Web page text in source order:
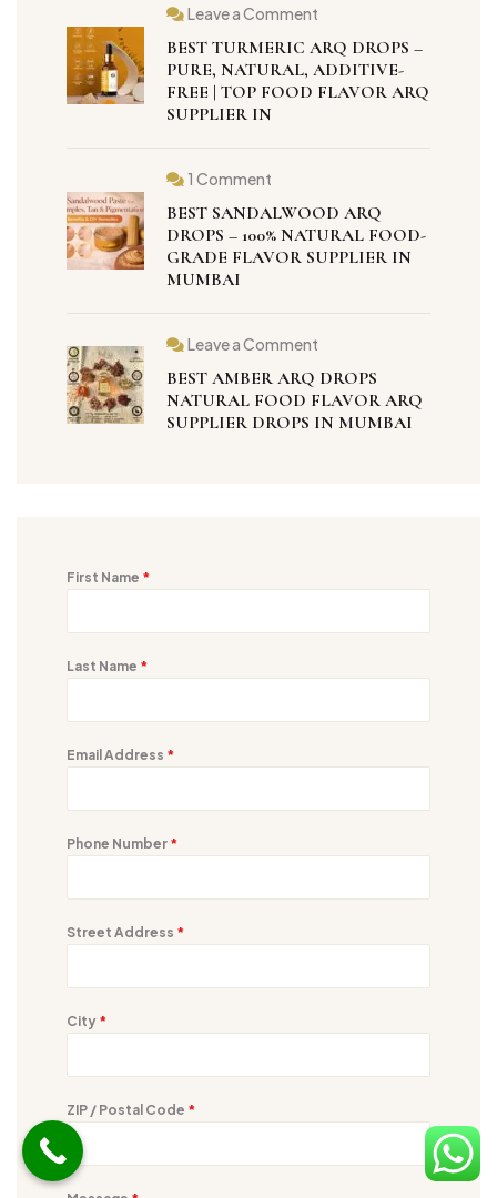
Leave a Comment
BEST TURMERIC ARQ DROPS –
PURE, NATURAL, ADDITIVE-
FREE | TOP FOOD FLAVOR ARQ
SUPPLIER IN
1 Comment
BEST SANDALWOOD ARQ
DROPS – 100% NATURAL FOOD-
GRADE FLAVOR SUPPLIER IN
MUMBAI
Leave a Comment
BEST AMBER ARQ DROPS
NATURAL FOOD FLAVOR ARQ
SUPPLIER DROPS IN MUMBAI
First Name *
Last Name *
Email Address *
Phone Number *
Street Address *
City *
ZIP / Postal Code *